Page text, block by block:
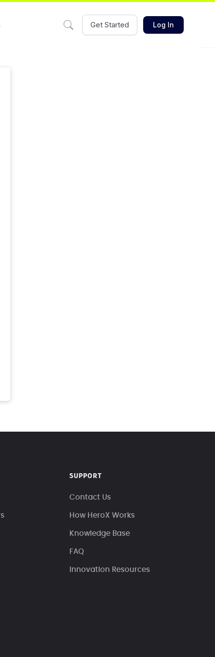
Get Started Log In
SUPPORT
Contact Us
How HeroX Works
Knowledge Base
FAQ
Innovation Resources